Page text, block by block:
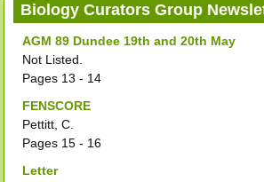
Biology Curators Group
AGM 89 Dundee 19th and 20th May
Not Listed.
Pages 13 - 14
FENSCORE
Pettitt, C.
Pages 15 - 16
Letter